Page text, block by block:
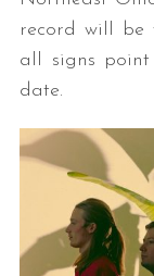
record will be
all signs
date.